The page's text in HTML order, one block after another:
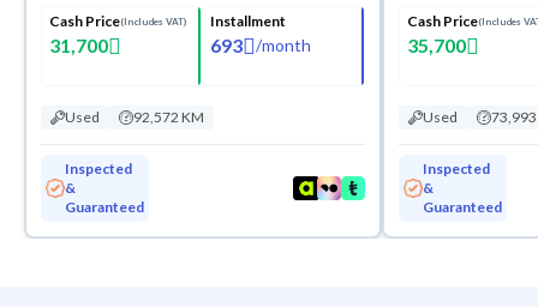
Cash Price(Includes VAT)
31,700
Installment
693 /month
Used 92,572 KM
Inspected
&
Guaranteed
Cash Price(Includes
35,700
Used
Inspected
&
Guaranteed